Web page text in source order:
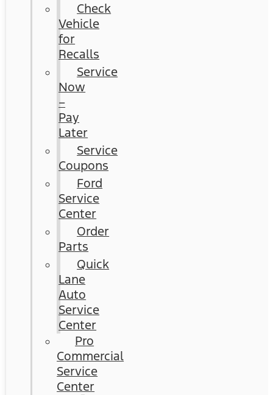
Check
Vehicle
for
Recalls
Service
Now
–
Pay
Later
Service
Coupons
Ford
Service
Center
Order
Parts
Quick
Lane
Auto
Service
Center
Pro
Commercial
Service
Center